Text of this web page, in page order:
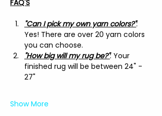
FAQ'S
"Can I pick my own yarn colors?":
Yes! There are over 20 yarn colors
you can choose.
"How big will my rug be?": Your
finished rug will be between 24" -
27"
Show More